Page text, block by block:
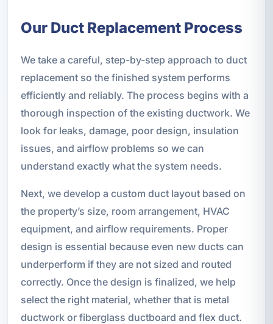
Our Duct Replacement Process
We take a careful, step-by-step approach to duct
replacement so the finished system performs
efficiently and reliably. The process begins with a
thorough inspection of the existing ductwork. We
look for leaks, damage, poor design, insulation
issues, and airflow problems so we can
understand exactly what the system needs.
Next, we develop a custom duct layout based on
the property’s size, room arrangement, HVAC
equipment, and airflow requirements. Proper
design is essential because even new ducts can
underperform if they are not sized and routed
correctly. Once the design is finalized, we help
select the right material, whether that is metal
ductwork or fiberglass ductboard and flex duct.